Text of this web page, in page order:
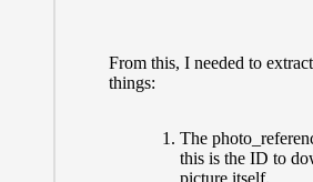
From this, I needed to
things:
The
this is the ID to